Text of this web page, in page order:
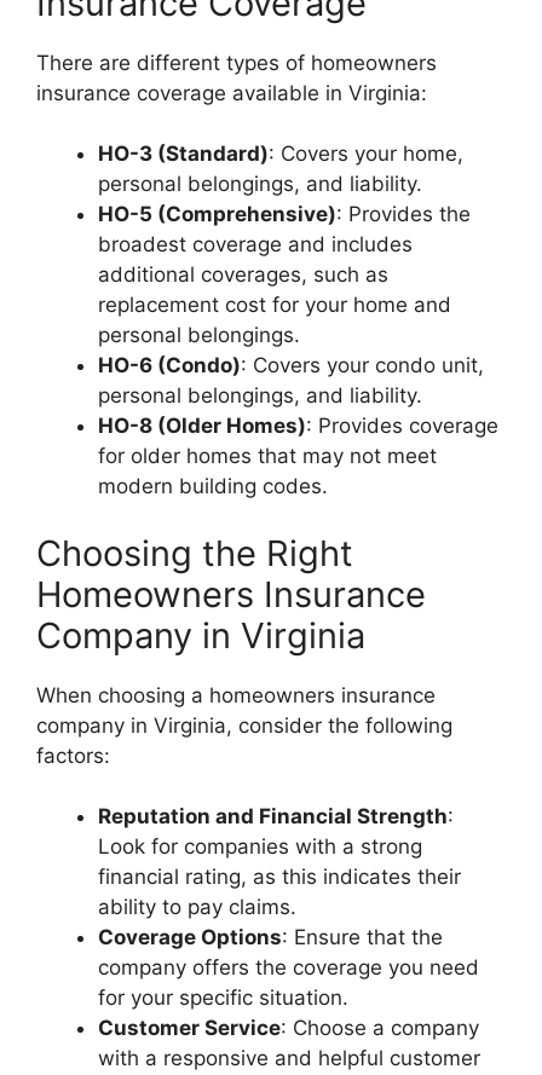
There are different types of homeowners
insurance coverage available in Virginia:
HO-3 (Standard): Covers your home,
personal belongings, and liability.
HO-5 (Comprehensive): Provides the
broadest coverage and includes
additional coverages, such as
replacement cost for your home and
personal belongings.
HO-6 (Condo): Covers your condo unit,
personal belongings, and liability.
HO-8 (Older Homes): Provides coverage
for older homes that may not meet
modern building codes.
Choosing the Right
Homeowners Insurance
Company in Virginia
When choosing a homeowners insurance
company in Virginia, consider the following
factors:
Reputation and Financial Strength:
Look for companies with a strong
financial rating, as this indicates their
ability to pay claims.
Coverage Options: Ensure that the
company offers the coverage you need
for your specific situation.
Customer Service: Choose a company
with a responsive and helpful customer